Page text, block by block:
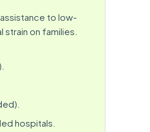
to low-
on families.
hospitals.